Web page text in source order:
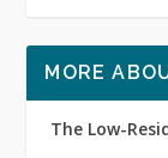
MORE
The Low-